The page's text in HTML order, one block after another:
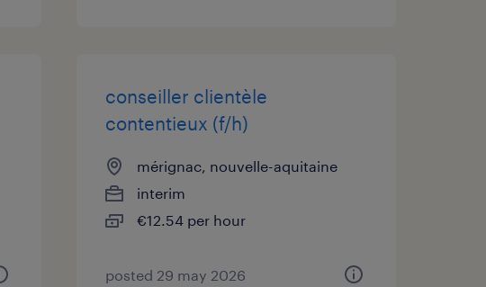
conseiller clientèle
contentieux (f/h)
mérignac, nouvelle-aquitaine
interim
€12.54 per hour
posted 29 may 2026